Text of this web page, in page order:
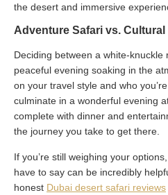
the desert and immersive
Adventure Safari vs. Cultural
Deciding between a white-
peaceful evening soaking in the
on your travel style and who
culminate in a wonderful evening
complete with dinner and
the journey you take to get there.
If you’re still weighing your
have to say can be incredibly
honest Dubai desert safari reviews